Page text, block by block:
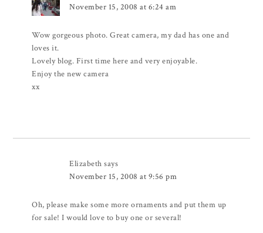
November 15, 2008 at 6:24 am
Wow gorgeous photo. Great camera, my dad has one and
loves it.
Lovely blog. First time here and very enjoyable.
Enjoy the new camera
xx
Elizabeth says
November 15, 2008 at 9:56 pm
Oh, please make some more ornaments and put them up
for sale! I would love to buy one or several!